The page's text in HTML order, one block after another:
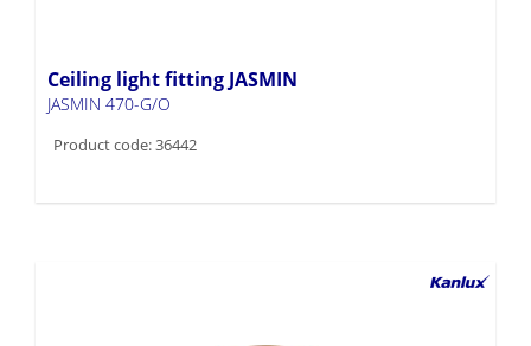
Ceiling light fitting JASMIN
JASMIN 470-G/O
Product code: 36442